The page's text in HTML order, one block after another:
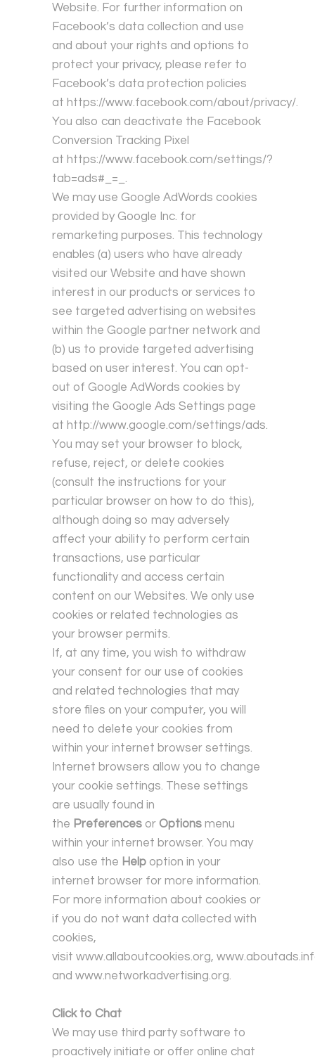
Website. For further information on
Facebook’s data collection and use
and about your rights and options to
protect your privacy, please refer to
Facebook’s data protection policies
at https://www.facebook.com/about/privacy/.
You also can deactivate the Facebook
Conversion Tracking Pixel
at https://www.facebook.com/settings/?
tab=ads#_=_ .
We may use Google AdWords cookies
provided by Google Inc. for
remarketing purposes. This technology
enables (a) users who have already
visited our Website and have shown
interest in our products or services to
see targeted advertising on websites
within the Google partner network and
(b) us to provide targeted advertising
based on user interest. You can opt-
out of Google AdWords cookies by
visiting the Google Ads Settings page
at http://www.google.com/settings/ads.
You may set your browser to block,
refuse, reject, or delete cookies
(consult the instructions for your
particular browser on how to do this),
although doing so may adversely
affect your ability to perform certain
transactions, use particular
functionality and access certain
content on our Websites. We only use
cookies or related technologies as
your browser permits.
If, at any time, you wish to withdraw
your consent for our use of cookies
and related technologies that may
store files on your computer, you will
need to delete your cookies from
within your internet browser settings.
Internet browsers allow you to change
your cookie settings. These settings
are usually found in
the Preferences or Options menu
within your internet browser. You may
also use the Help option in your
internet browser for more information.
For more information about cookies or
if you do not want data collected with
cookies,
visit www.allaboutcookies.org,
and www.networkadvertising.org.
Click to Chat
We may use third party software to
proactively initiate or offer online chat